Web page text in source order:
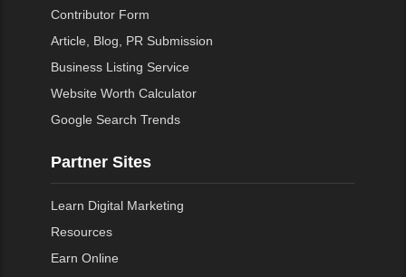
Contributor Form
Article, Blog, PR Submission
Business Listing Service
Website Worth Calculator
Google Search Trends
Partner Sites
Learn Digital Marketing
Resources
Earn Online